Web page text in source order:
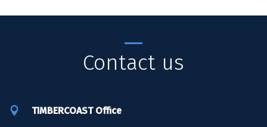
Contact us
TIMBERCOAST Office